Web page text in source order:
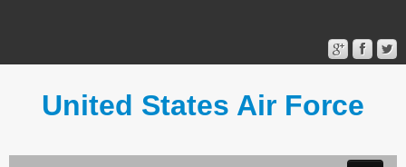
United States Air Force